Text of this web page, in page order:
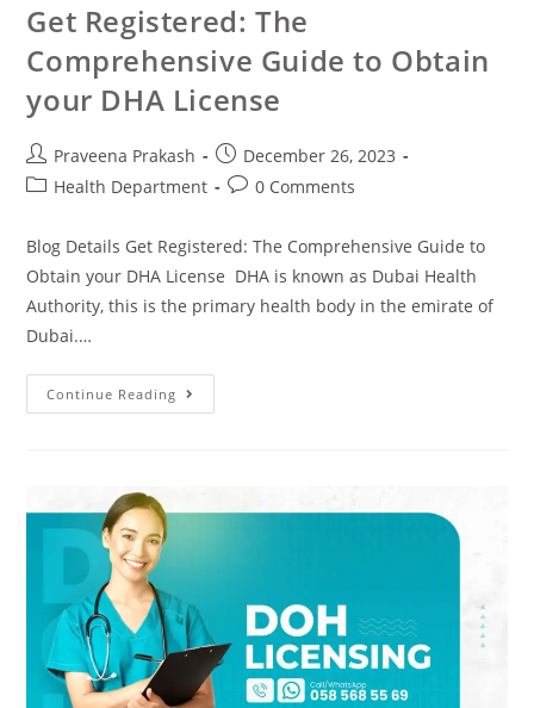
Get Registered: The
Comprehensive Guide to Obtain
your DHA License
Praveena Prakash
December 26, 2023
Health Department
0 Comments
Blog Details Get Registered: The Comprehensive Guide to
Obtain your DHA License DHA is known as Dubai Health
Authority, this is the primary health body in the emirate of
Dubai.…
Continue Reading